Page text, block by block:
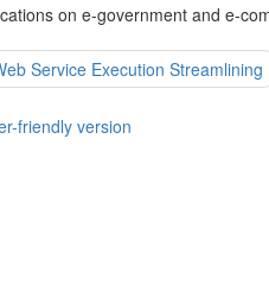
on e-government and e-
Service Execution Streamlining
friendly version